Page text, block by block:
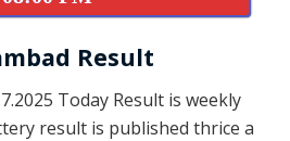
Result
Today Result is weekly
result is published thrice a